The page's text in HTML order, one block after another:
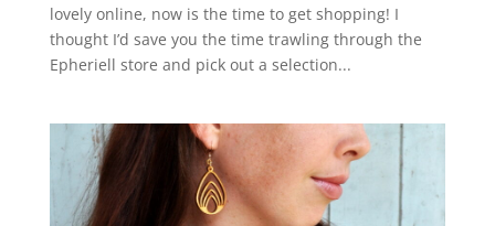
lovely online, now is the time to get shopping! I
thought I’d save you the time trawling through the
Epheriell store and pick out a selection...